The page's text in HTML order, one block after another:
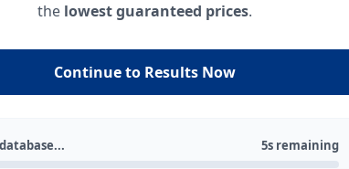
the lowest guaranteed prices.
Continue to Results Now
5s remaining